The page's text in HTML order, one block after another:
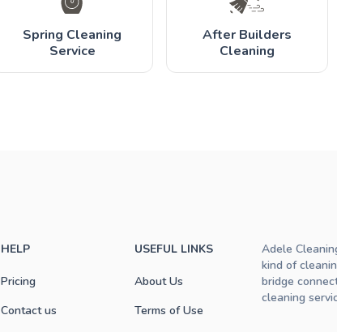
Spring Cleaning
Service
After Builders
Cleaning
HELP
Pricing
Contact us
USEFUL LINKS
About Us
Terms of Use
Adele
kind of
bridge
cleaning